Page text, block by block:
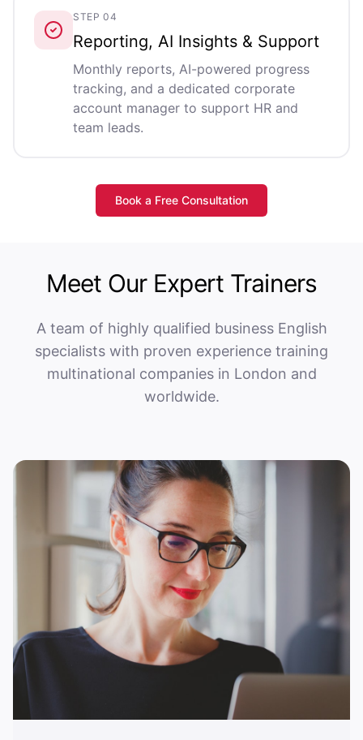
STEP 04
Reporting, AI Insights & Support
Monthly reports, AI-powered progress
tracking, and a dedicated corporate
account manager to support HR and
team leads.
Book a Free Consultation
Meet Our Expert Trainers
A team of highly qualified business English
specialists with proven experience training
multinational companies in London and
worldwide.